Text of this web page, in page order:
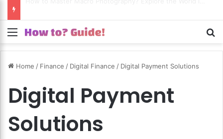
Menu
Home / Finance / Digital Finance / Digital Payment Solutions
Digital Payment
Solutions